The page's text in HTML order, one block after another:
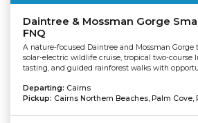
Daintree & Mossman Gorge
FNQ
A nature-focused Daintree and Mossman
solar-electric wildlife cruise, tropical two-course
tasting, and guided rainforest walks with
Departing: Cairns
Pickup: Cairns Northern Beaches, Palm Cove,